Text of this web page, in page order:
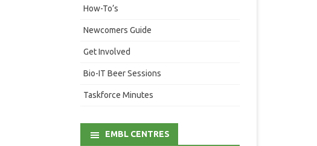
How-To’s
Newcomers Guide
Get Involved
Bio-IT Beer Sessions
Taskforce Minutes
EMBL CENTRES